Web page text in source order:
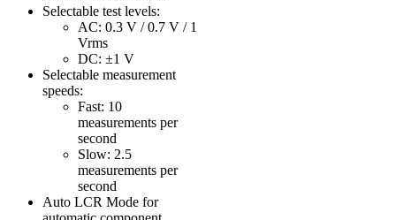
Selectable test levels:
AC: 0.3 V / 0.7 V / 1
Vrms
DC: ±1 V
Selectable measurement
speeds:
Fast: 10
measurements per
second
Slow: 2.5
measurements per
second
Auto LCR Mode for